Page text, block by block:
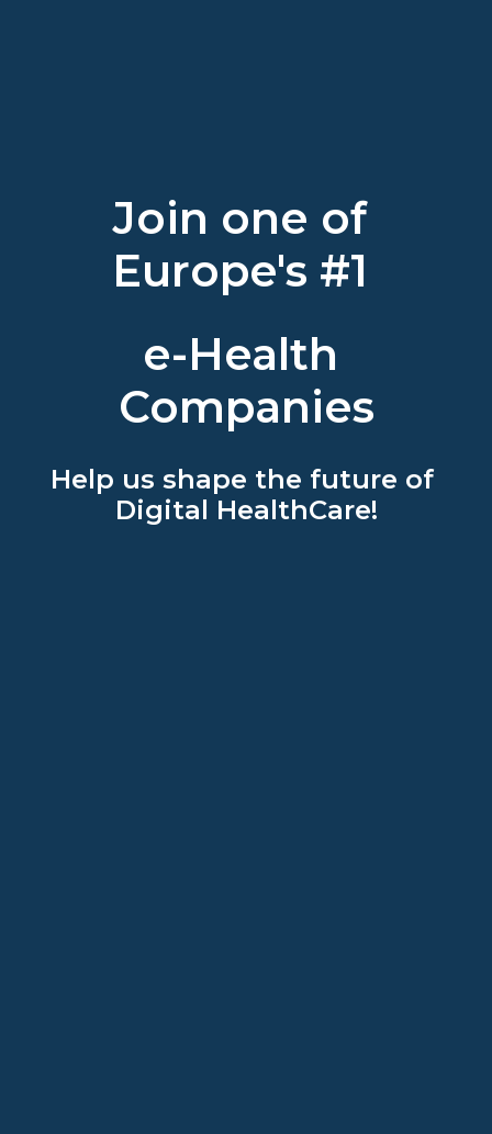
Join one of
Europe's #1
e-Health
Companies
Help us shape the future of
Digital HealthCare!